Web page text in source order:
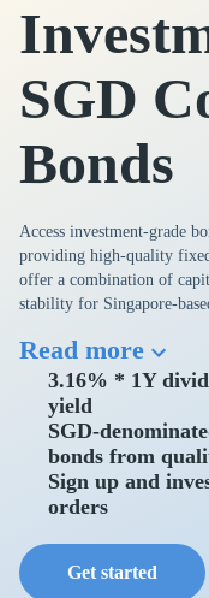
SGD
Bonds
Access investment-grade
providing high-quality
offer a combination of
stability for Singapore-
Read more
3.16% * 1Y
yield
SGD-
bonds from
Sign up and
orders
Get started